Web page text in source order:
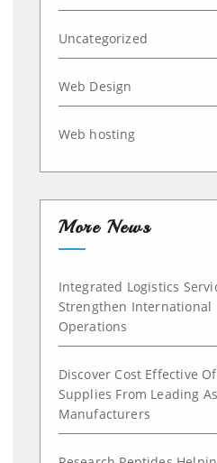
Uncategorized
Web Design
Web hosting
More News
Integrated Logistics
Strengthen International
Operations
Discover Cost Effective
Supplies From Leading
Manufacturers